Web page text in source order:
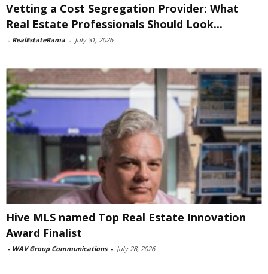
Vetting a Cost Segregation Provider: What
Real Estate Professionals Should Look...
- RealEstateRama - July 31, 2026
Hive MLS named Top Real Estate Innovation
Award Finalist
- WAV Group Communications - July 28, 2026